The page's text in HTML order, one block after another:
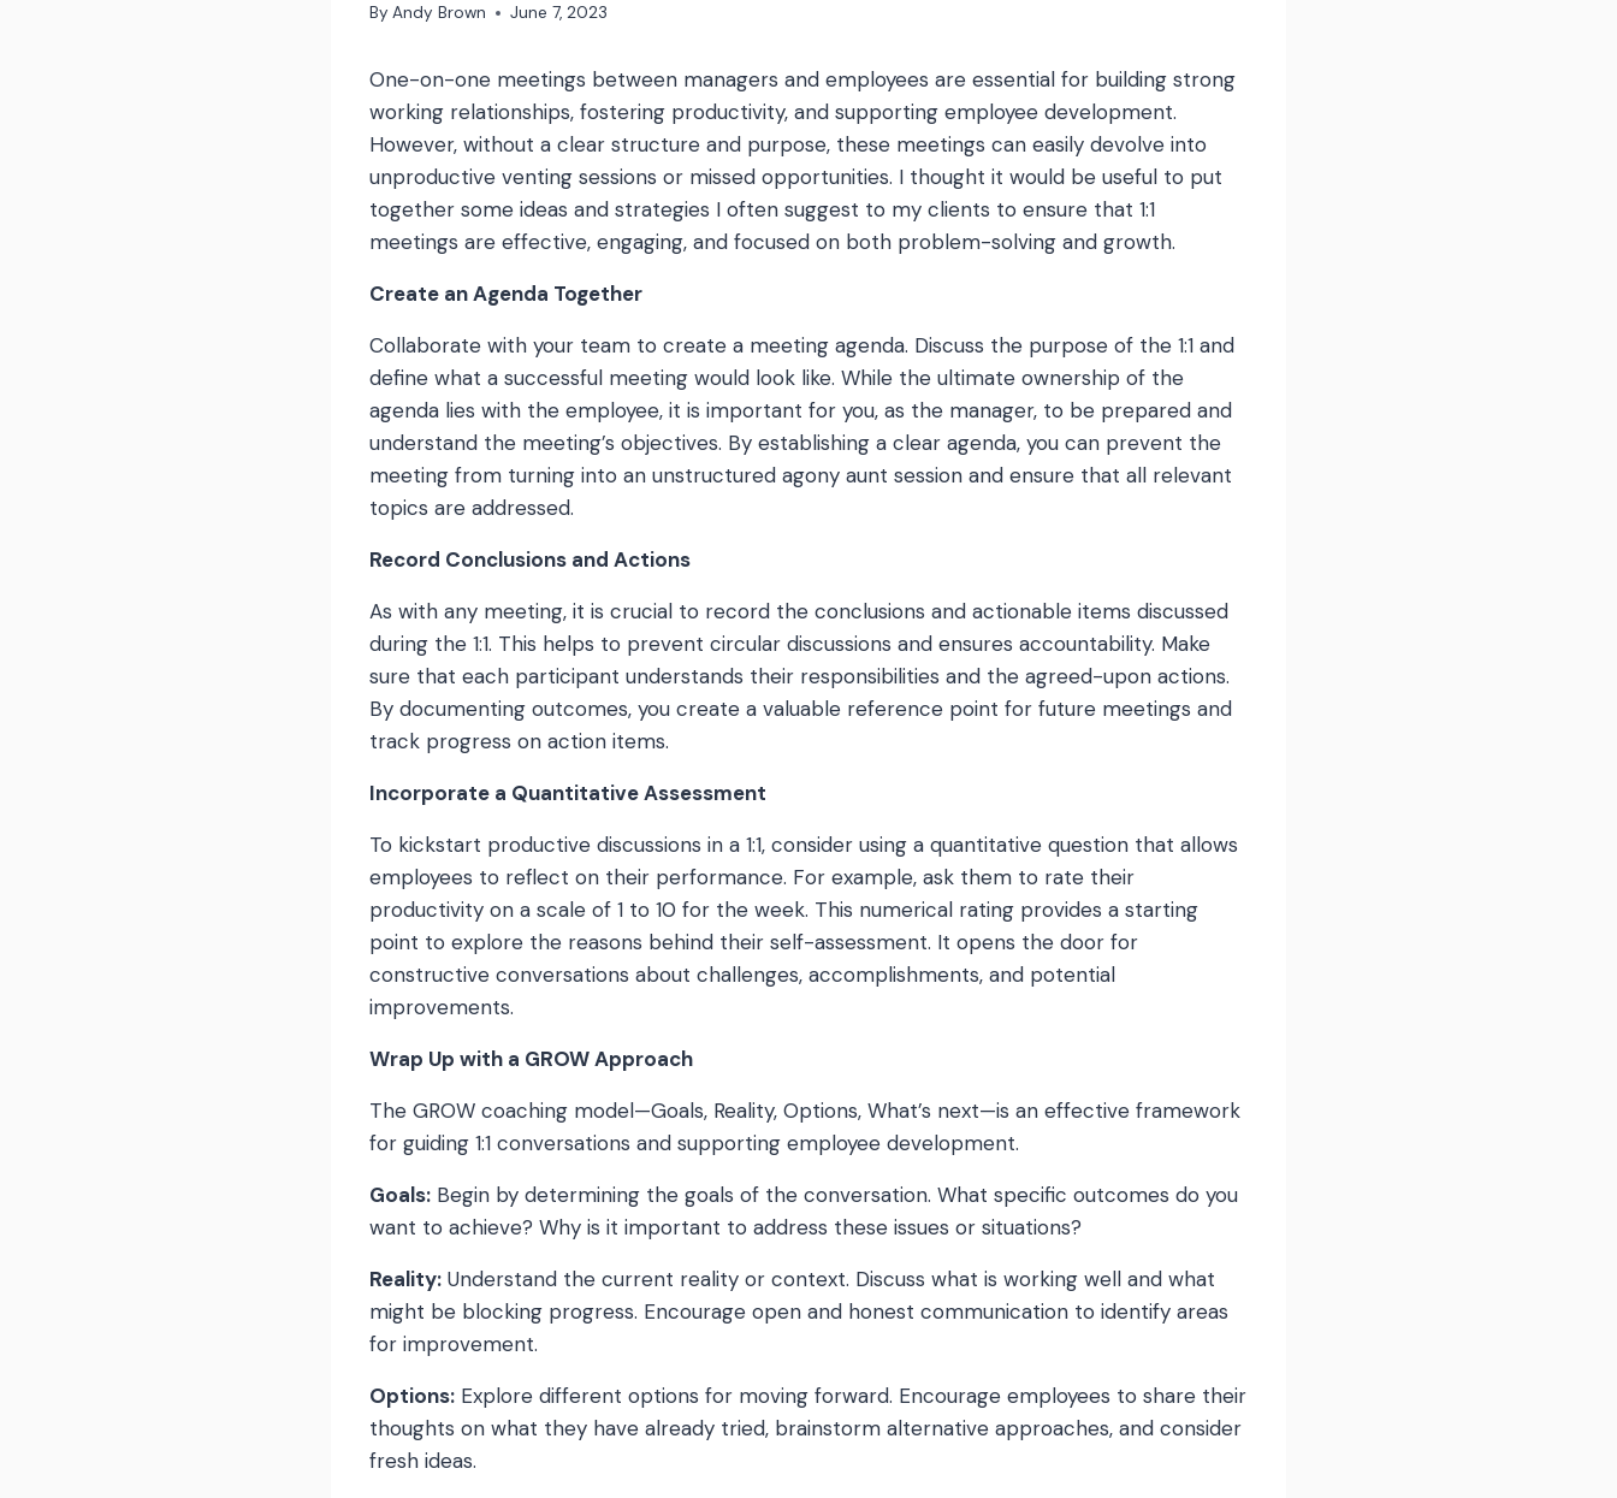
By Andy Brown June 7, 2023
One-on-one meetings between managers and employees are essential for building strong
working relationships, fostering productivity, and supporting employee development.
However, without a clear structure and purpose, these meetings can easily devolve into
unproductive venting sessions or missed opportunities. I thought it would be useful to put
together some ideas and strategies I often suggest to my clients to ensure that 1:1
meetings are effective, engaging, and focused on both problem-solving and growth.
Create an Agenda Together
Collaborate with your team to create a meeting agenda. Discuss the purpose of the 1:1 and
define what a successful meeting would look like. While the ultimate ownership of the
agenda lies with the employee, it is important for you, as the manager, to be prepared and
understand the meeting’s objectives. By establishing a clear agenda, you can prevent the
meeting from turning into an unstructured agony aunt session and ensure that all relevant
topics are addressed.
Record Conclusions and Actions
As with any meeting, it is crucial to record the conclusions and actionable items discussed
during the 1:1. This helps to prevent circular discussions and ensures accountability. Make
sure that each participant understands their responsibilities and the agreed-upon actions.
By documenting outcomes, you create a valuable reference point for future meetings and
track progress on action items.
Incorporate a Quantitative Assessment
To kickstart productive discussions in a 1:1, consider using a quantitative question that allows
employees to reflect on their performance. For example, ask them to rate their
productivity on a scale of 1 to 10 for the week. This numerical rating provides a starting
point to explore the reasons behind their self-assessment. It opens the door for
constructive conversations about challenges, accomplishments, and potential
improvements.
Wrap Up with a GROW Approach
The GROW coaching model—Goals, Reality, Options, What’s next—is an effective framework
for guiding 1:1 conversations and supporting employee development.
Goals: Begin by determining the goals of the conversation. What specific outcomes do you
want to achieve? Why is it important to address these issues or situations?
Reality: Understand the current reality or context. Discuss what is working well and what
might be blocking progress. Encourage open and honest communication to identify areas
for improvement.
Options: Explore different options for moving forward. Encourage employees to share their
thoughts on what they have already tried, brainstorm alternative approaches, and consider
fresh ideas.